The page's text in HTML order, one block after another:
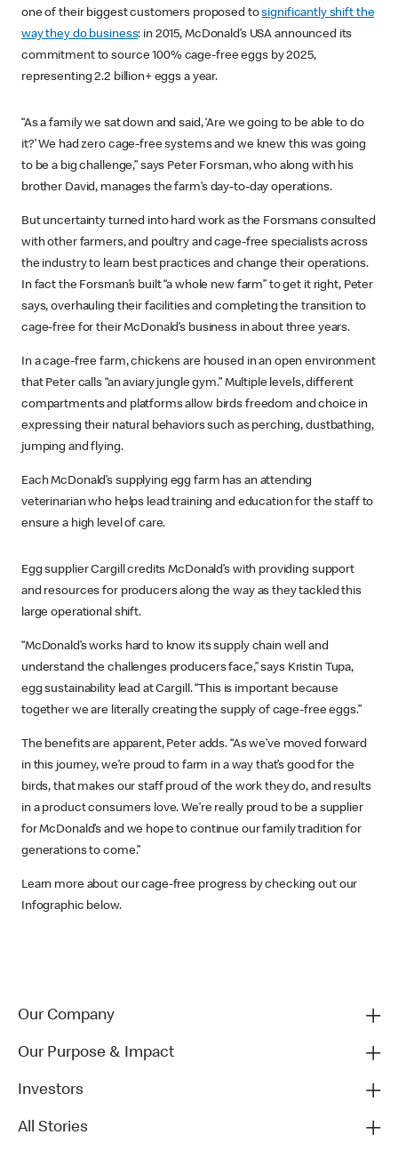
one of their biggest customers proposed tosignificantly shift the
way they do business: in 2015, McDonald’s USA announced its
commitment to source 100% cage-free eggs by 2025,
representing 2.2 billion+ eggs a year.
“As a family we sat down and said, ‘Are we going to be able to do
it?’ We had zero cage-free systems and we knew this was going
to be a big challenge,” says Peter Forsman, who along with his
brother David, manages the farm’s day-to-day operations.
But uncertainty turned into hard work as the Forsmans consulted
with other farmers, and poultry and cage-free specialists across
the industry to learn best practices and change their operations.
In fact the Forsman’s built “a whole new farm” to get it right, Peter
says, overhauling their facilities and completing the transition to
cage-free for their McDonald’s business in about three years.
In a cage-free farm, chickens are housed in an open environment
that Peter calls “an aviary jungle gym.” Multiple levels, different
compartments and platforms allow birds freedom and choice in
expressing their natural behaviors such as perching, dustbathing,
jumping and flying.
Each McDonald’s supplying egg farm has an attending
veterinarian who helps lead training and education for the staff to
ensure a high level of care.
Egg supplier Cargill credits McDonald’s with providing support
and resources for producers along the way as they tackled this
large operational shift.
“McDonald’s works hard to know its supply chain well and
understand the challenges producers face,” says Kristin Tupa,
egg sustainability lead at Cargill. “This is important because
together we are literally creating the supply of cage-free eggs.”
The benefits are apparent, Peter adds. “As we’ve moved forward
in this journey, we’re proud to farm in a way that’s good for the
birds, that makes our staff proud of the work they do, and results
in a product consumers love. We’re really proud to be a supplier
for McDonald’s and we hope to continue our family tradition for
generations to come.”
Learn more about our cage-free progress by checking out our
Infographic below.
Our Company
Our Purpose & Impact
Investors
All Stories